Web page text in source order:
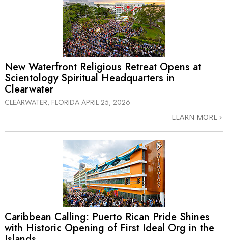
New Waterfront Religious Retreat Opens at
Scientology Spiritual Headquarters in
Clearwater
CLEARWATER, FLORIDA APRIL 25, 2026
LEARN MORE
Caribbean Calling: Puerto Rican Pride Shines
with Historic Opening of First Ideal Org in the